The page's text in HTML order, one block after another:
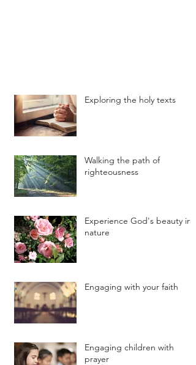
Exploring the holy texts
Walking the path of
righteousness
Experience God's beauty in
nature
Engaging with your faith
Engaging children with
prayer